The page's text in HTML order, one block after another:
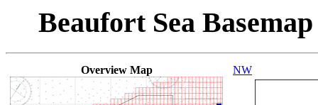
Beaufort Sea
Overview Map NW